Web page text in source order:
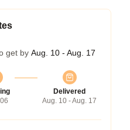
get by Aug. 10 - Aug. 17
Delivered
Aug. 10 - Aug. 17